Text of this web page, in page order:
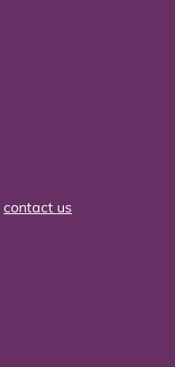
contact us